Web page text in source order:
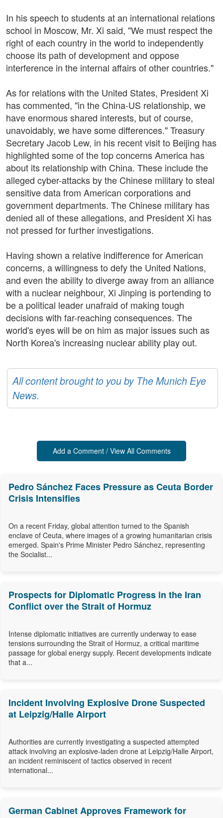
In his speech to students at an international relations
school in Moscow, Mr. Xi said, "We must respect the
right of each country in the world to independently
choose its path of development and oppose
interference in the internal affairs of other countries."
As for relations with the United States, President Xi
has commented, "in the China-US relationship, we
have enormous shared interests, but of course,
unavoidably, we have some differences." Treasury
Secretary Jacob Lew, in his recent visit to Beijing has
highlighted some of the top concerns America has
about its relationship with China. These include the
alleged cyber-attacks by the Chinese military to steal
sensitive data from American corporations and
government departments. The Chinese military has
denied all of these allegations, and President Xi has
not pressed for further investigations.
Having shown a relative indifference for American
concerns, a willingness to defy the United Nations,
and even the ability to diverge away from an alliance
with a nuclear neighbour, Xi Jinping is portending to
be a political leader unafraid of making tough
decisions with far-reaching consequences. The
world's eyes will be on him as major issues such as
North Korea's increasing nuclear ability play out.
All content brought to you by The Munich Eye
News.
Add a Comment / View All Comments
Pedro Sánchez Faces Pressure as Ceuta Border
Crisis Intensifies
On a recent Friday, global attention turned to the Spanish
enclave of Ceuta, where images of a growing humanitarian crisis
emerged. Spain's Prime Minister Pedro Sánchez, representing
the Socialist...
Prospects for Diplomatic Progress in the Iran
Conflict over the Strait of Hormuz
Intense diplomatic initiatives are currently underway to ease
tensions surrounding the Strait of Hormuz, a critical maritime
passage for global energy supply. Recent developments indicate
that a...
Incident Involving Explosive Drone Suspected
at Leipzig/Halle Airport
Authorities are currently investigating a suspected attempted
attack involving an explosive-laden drone at Leipzig/Halle Airport,
an incident reminiscent of tactics observed in recent
international...
German Cabinet Approves Framework for